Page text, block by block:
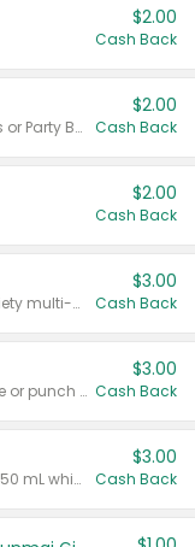
$2.00
Cash Back
Valid on 50 mL 20 ct Party Buckets or Party Boxes.
$2.00
Cash Back
$2.00
Cash Back
Valid on 8 count Vodka Spritz variety multi-packs.
$3.00
Cash Back
Valid on 8 count vodka lemonade or punch variety multi-packs.
$3.00
Cash Back
Valid on 700 mL vodka or gin, or 750 mL whisky.
$3.00
Cash Back